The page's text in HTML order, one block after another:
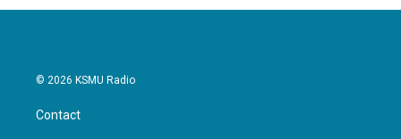
© 2026 KSMU Radio
Contact